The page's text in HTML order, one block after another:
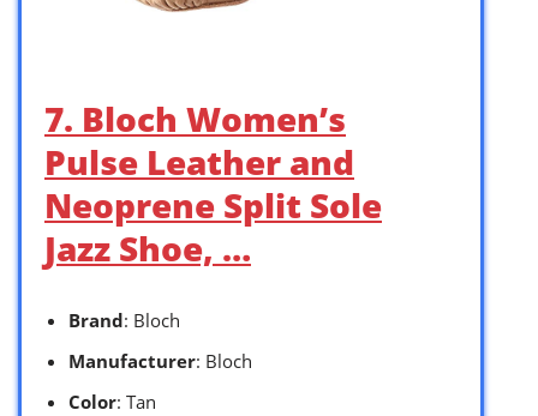
7. Bloch Women’s
Pulse Leather and
Neoprene Split Sole
Jazz Shoe, …
Brand: Bloch
Manufacturer: Bloch
Color: Tan